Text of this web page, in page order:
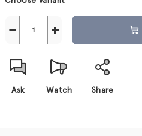
+
−
Ask Watch Share